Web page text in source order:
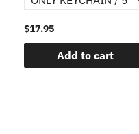
$17.95
Add to cart